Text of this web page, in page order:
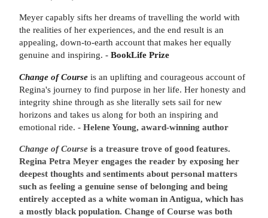
Meyer capably sifts her dreams of travelling the world with
the realities of her experiences, and the end result is an
appealing, down-to-earth account that makes her equally
genuine and inspiring. - BookLife Prize
Change of Course is an uplifting and courageous account of
Regina's journey to find purpose in her life. Her honesty and
integrity shine through as she literally sets sail for new
horizons and takes us along for both an inspiring and
emotional ride. - Helene Young, award-winning author
Change of Course is a treasure trove of good features.
Regina Petra Meyer engages the reader by exposing her
deepest thoughts and sentiments about personal matters
such as feeling a genuine sense of belonging and being
entirely accepted as a white woman in Antigua, which has
a mostly black population. Change of Course was both